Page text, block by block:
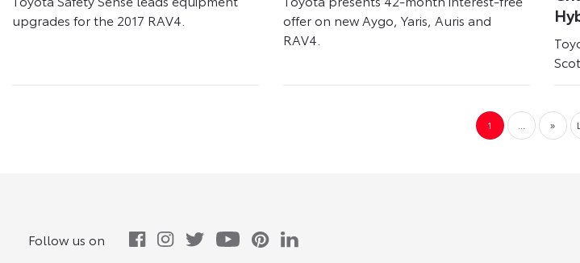
upgrades for the 2017 RAV4.
offer on new Aygo, Yaris, Auris and
RAV4.
1 ... »
Follow us on